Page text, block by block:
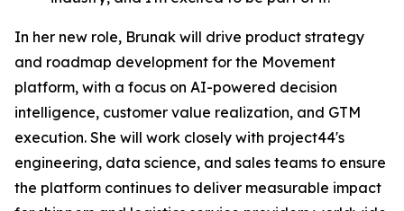
In her new role, Brunak will drive product strategy
and roadmap development for the Movement
platform, with a focus on AI-powered decision
intelligence, customer value realization, and GTM
execution. She will work closely with project44's
engineering, data science, and sales teams to ensure
the platform continues to deliver measurable impact